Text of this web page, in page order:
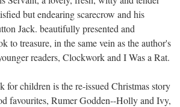
but endearing scarecrow and his
Jack. beautifully presented and
to treasure, in the same vein as the author's
readers, Clockwork and I Was a Rat.
for children is the re-issued Christmas story
favourites, Rumer Godden--Holly and Ivy,